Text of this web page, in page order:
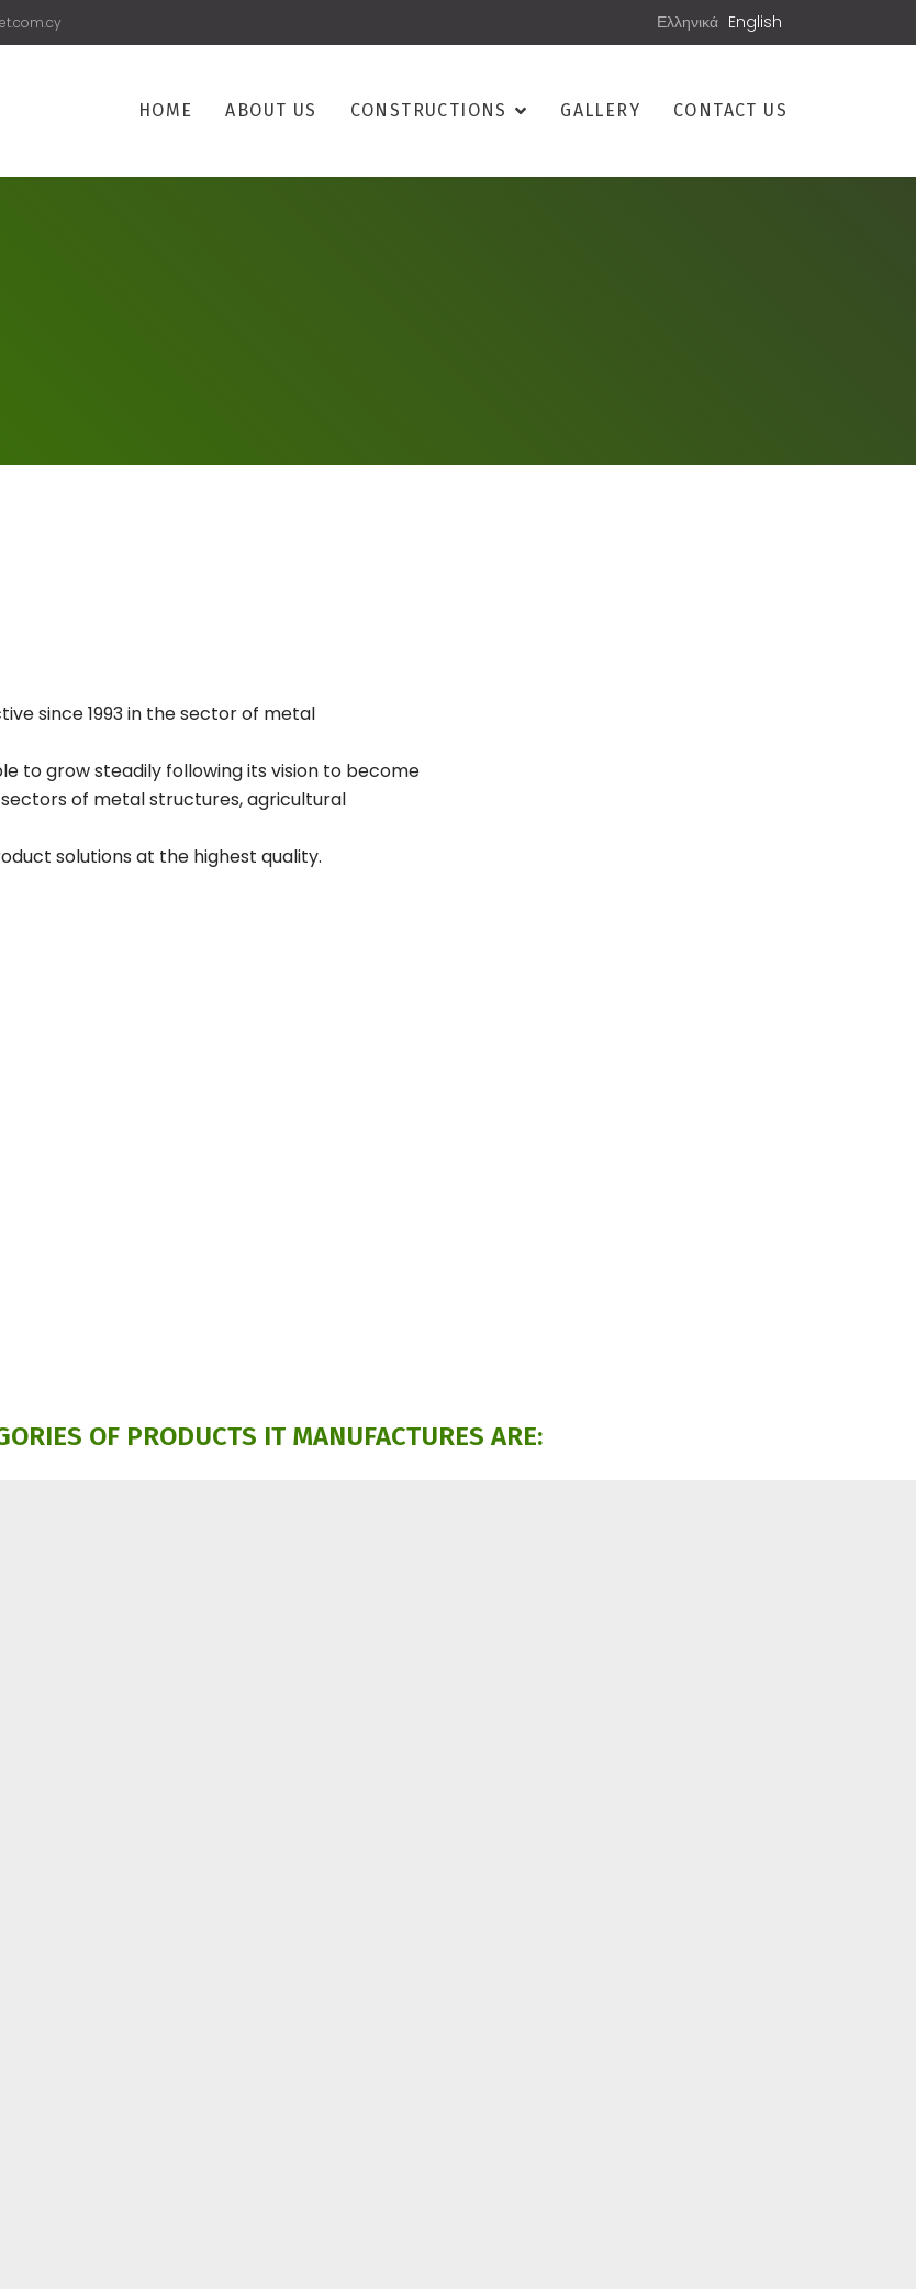
Ελληνικά English
HOME ABOUT US CONSTRUCTIONS GALLERY CONTACT US
since 1993 in the sector of metal
to grow steadily following its vision to become
of metal structures, agricultural
solutions at the highest quality.
OF PRODUCTS IT MANUFACTURES ARE: